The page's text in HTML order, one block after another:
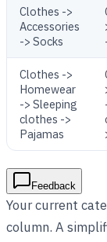
Clothes ->
Accessories
-> Socks
Clothes ->
Homewear
-> Sleeping
clothes ->
Pajamas
Feedback
Your current
column. A